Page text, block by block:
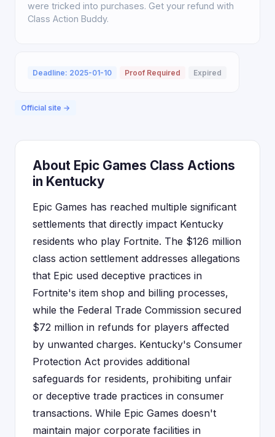
were tricked into purchases. Get your refund with
Class Action Buddy.
Deadline: 2025-01-10 Proof Required Expired
Official site →
About Epic Games Class Actions
in Kentucky
Epic Games has reached multiple significant
settlements that directly impact Kentucky
residents who play Fortnite. The $126 million
class action settlement addresses allegations
that Epic used deceptive practices in
Fortnite's item shop and billing processes,
while the Federal Trade Commission secured
$72 million in refunds for players affected
by unwanted charges. Kentucky's Consumer
Protection Act provides additional
safeguards for residents, prohibiting unfair
or deceptive trade practices in consumer
transactions. While Epic Games doesn't
maintain major corporate facilities in